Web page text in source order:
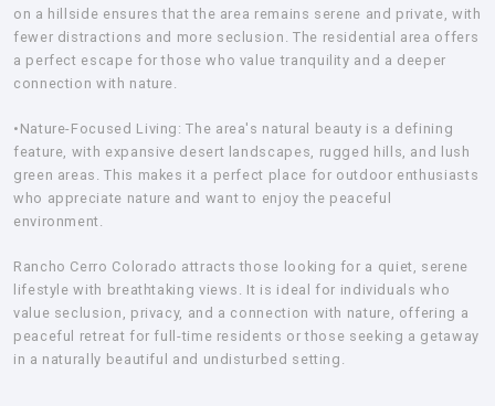
on a hillside ensures that the area remains serene and private, with
fewer distractions and more seclusion. The residential area offers
a perfect escape for those who value tranquility and a deeper
connection with nature.
•Nature-Focused Living: The area's natural beauty is a defining
feature, with expansive desert landscapes, rugged hills, and lush
green areas. This makes it a perfect place for outdoor enthusiasts
who appreciate nature and want to enjoy the peaceful
environment.
Rancho Cerro Colorado attracts those looking for a quiet, serene
lifestyle with breathtaking views. It is ideal for individuals who
value seclusion, privacy, and a connection with nature, offering a
peaceful retreat for full-time residents or those seeking a getaway
in a naturally beautiful and undisturbed setting.